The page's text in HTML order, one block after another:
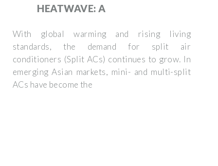
HEATWAVE: A
With global warming and rising living
standards, the demand for split air
conditioners (Split ACs) continues to grow. In
emerging Asian markets, mini- and multi-split
ACs have become the